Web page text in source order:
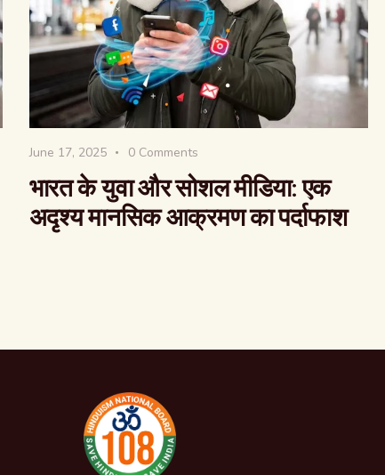
June 17, 2025 0 Comments
भारत के युवा और सोशल मीडिया: एक
अदृश्य मानसिक आक्रमण का पर्दाफाश
The Global Kurukshetra